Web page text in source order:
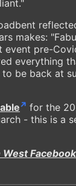
makes:
event pre-
everything
to be back at
for the
- this is a
Facebook